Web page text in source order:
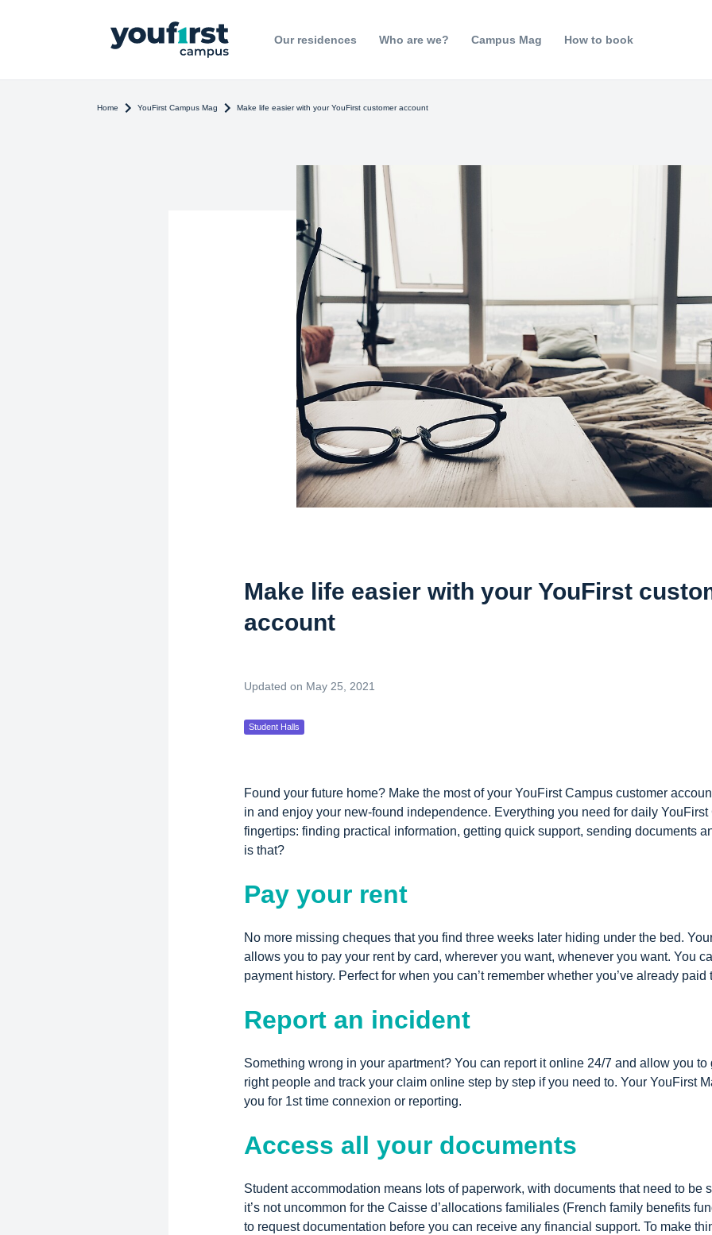
Our residences Who are we? Campus Mag How to book
Home YouFirst Campus Mag Make life easier with your YouFirst customer account
Make life easier with your YouFirst
account
Updated on May 25, 2021
Student Halls
Found your future home? Make the most of your YouFirst Campus customer
in and enjoy your new-found independence. Everything you need for daily
fingertips: finding practical information, getting quick support, sending documents
is that?
Pay your rent
No more missing cheques that you find three weeks later hiding under the bed.
allows you to pay your rent by card, wherever you want, whenever you want. You
payment history. Perfect for when you can’t remember whether you’ve already paid
Report an incident
Something wrong in your apartment? You can report it online 24/7 and allow you to
right people and track your claim online step by step if you need to. Your YouFirst
you for 1st time connexion or reporting.
Access all your documents
Student accommodation means lots of paperwork, with documents that need to be
it’s not uncommon for the Caisse d’allocations familiales (French family benefits
to request documentation before you can receive any financial support. To make